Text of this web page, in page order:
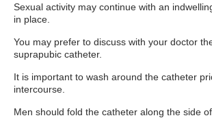
Sexual activity may continue with an
in place.
You may prefer to discuss with your doctor
suprapubic catheter.
It is important to wash around the catheter
intercourse.
Men should fold the catheter along the side